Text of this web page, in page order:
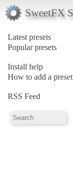
SweetFX
Latest presets
Popular presets
Install help
How to add a preset
RSS Feed